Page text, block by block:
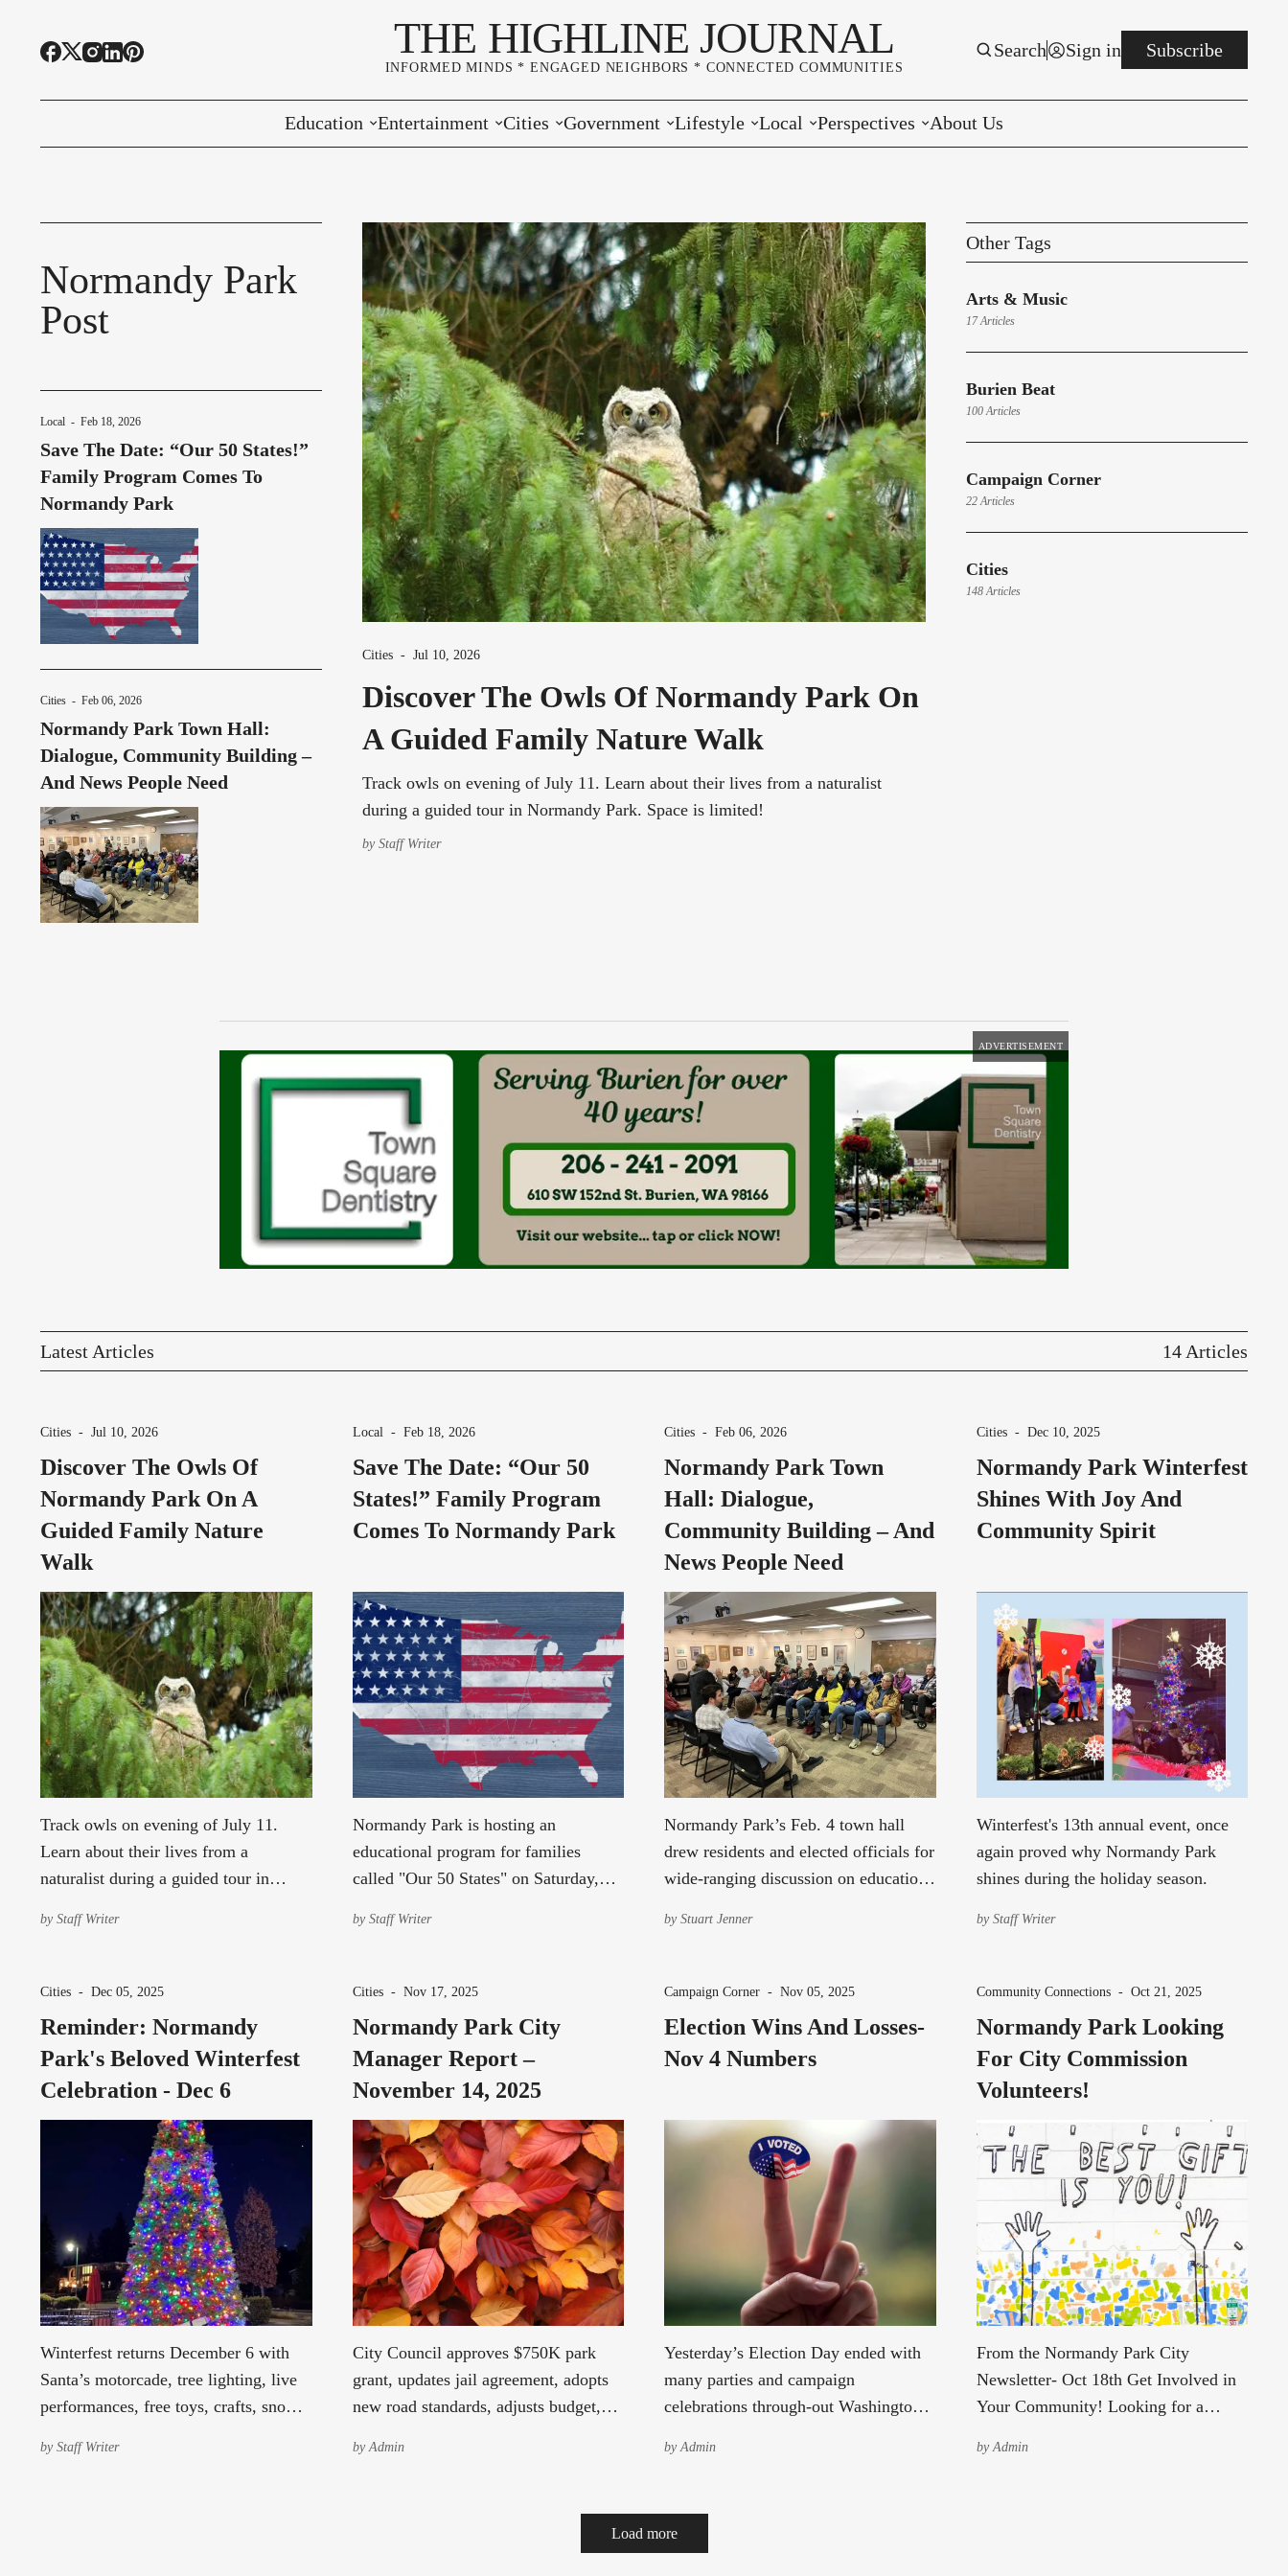
THE HIGHLINE JOURNAL
INFORMED MINDS * ENGAGED NEIGHBORS * CONNECTED COMMUNITIES
Search Sign in Subscribe
Education
Educational Resources
Community Voice Exchange
Entertainment
Farmers Markets
Cities
Des Moines
White Center
Normandy Park
Government
Port of Seattle
Washington State
Campaign Corner
Lifestyle
Marriage & Family
Local
Advertisers
Classifieds
Perspectives
Where You Decide
Whopper of the Week
About Us
Normandy Park
Post
Local - Feb 18, 2026
Save The Date: “Our 50 States!”
Family Program Comes To
Normandy Park
Cities - Feb 06, 2026
Normandy Park Town Hall:
Dialogue, Community Building –
And News People Need
Cities - Jul 10, 2026
Discover The Owls Of Normandy Park On
A Guided Family Nature Walk
Track owls on evening of July 11. Learn about their lives from a naturalist
during a guided tour in Normandy Park. Space is limited!
by Staff Writer
Other Tags
Arts & Music
17 Articles
Burien Beat
100 Articles
Campaign Corner
22 Articles
Cities
148 Articles
ADVERTISEMENT
Latest Articles 14 Articles
Cities - Jul 10, 2026
Discover The Owls Of
Normandy Park On A
Guided Family Nature
Walk
Track owls on evening of July 11.
Learn about their lives from a
naturalist during a guided tour in
by Staff Writer
Local- Feb 18, 2026
Save The Date: “Our 50
States!” Family Program
Comes To Normandy Park
Normandy Park is hosting an
educational program for families
called "Our 50 States" on Saturday,
by Staff Writer
Cities - Feb 06, 2026
Normandy Park Town
Hall: Dialogue,
Community Building – And
News People Need
Normandy Park’s Feb. 4 town hall
drew residents and elected officials for
wide-ranging discussion on education,
by Stuart Jenner
Cities- Dec 10, 2025
Normandy Park Winterfest
Shines With Joy And
Community Spirit
Winterfest's 13th annual event, once
again proved why Normandy Park
shines during the holiday season.
by Staff Writer
Cities - Dec 05, 2025
Reminder: Normandy
Park's Beloved Winterfest
Celebration - Dec 6
Winterfest returns December 6 with
Santa’s motorcade, tree lighting, live
performances, free toys, crafts, snow,
community.
by Staff Writer
Cities- Nov 17, 2025
Normandy Park City
Manager Report –
November 14, 2025
City Council approves $750K park
grant, updates jail agreement, adopts
new road standards, adjusts budget,
franchise agreements.
byAdmin
Campaign Corner - Nov 05, 2025
Election Wins And Losses-
Nov 4 Numbers
Yesterday’s Election Day ended with
many parties and campaign
celebrations through-out Washington
possible votes, yet to be counted, to
favor. Kevin Schillings election
celebration at the Tin Room in Burien
byAdmin
Community Connections- Oct 21, 2025
Normandy Park Looking
For City Commission
Volunteers!
From the Normandy Park City
Newsletter- Oct 18th Get Involved in
Your Community! Looking for a
in your community? The City is
byAdmin
Load more